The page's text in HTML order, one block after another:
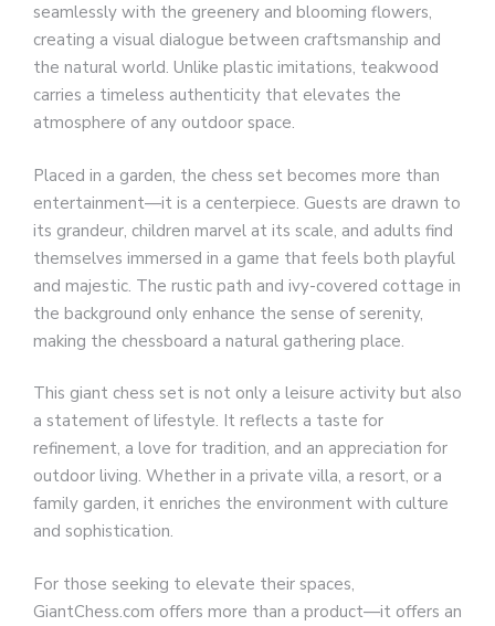
seamlessly with the greenery and blooming flowers,
creating a visual dialogue between craftsmanship and
the natural world. Unlike plastic imitations, teakwood
carries a timeless authenticity that elevates the
atmosphere of any outdoor space.
Placed in a garden, the chess set becomes more than
entertainment—it is a centerpiece. Guests are drawn to
its grandeur, children marvel at its scale, and adults find
themselves immersed in a game that feels both playful
and majestic. The rustic path and ivy-covered cottage in
the background only enhance the sense of serenity,
making the chessboard a natural gathering place.
This giant chess set is not only a leisure activity but also
a statement of lifestyle. It reflects a taste for
refinement, a love for tradition, and an appreciation for
outdoor living. Whether in a private villa, a resort, or a
family garden, it enriches the environment with culture
and sophistication.
For those seeking to elevate their spaces,
GiantChess.com offers more than a product—it offers an